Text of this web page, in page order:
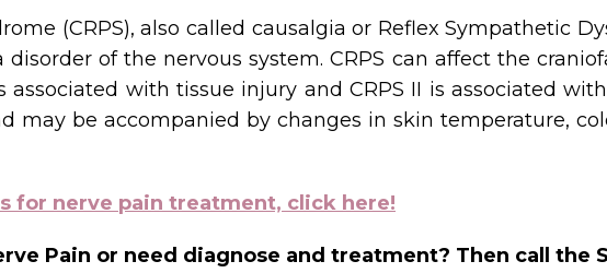
(CRPS), also called causalgia or Reflex Sympathetic
of the nervous system. CRPS can affect the
associated with tissue injury and CRPS II is associated
may be accompanied by changes in skin temperature,
for nerve pain treatment, click here!
Pain or need diagnose and treatment? Then call the